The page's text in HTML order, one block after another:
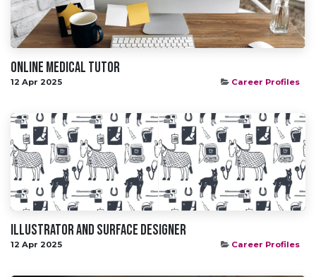
Online Medical Tutor
12 Apr 2025 Career Profiles
Illustrator and Surface Designer
12 Apr 2025 Career Profiles